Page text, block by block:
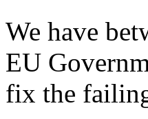
We have
EU
fix the